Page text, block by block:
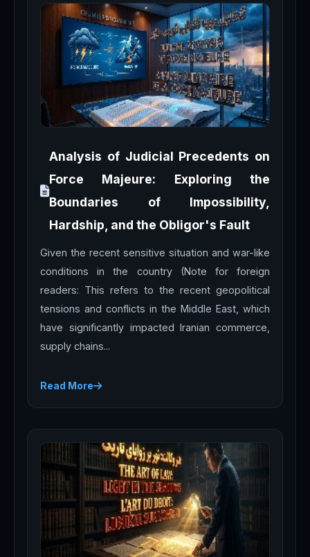
Analysis of Judicial Precedents on
Force Majeure: Exploring the
Boundaries of Impossibility,
Hardship, and the Obligor's Fault
Given the recent sensitive situation and war-like
conditions in the country (Note for foreign
readers: This refers to the recent geopolitical
tensions and conflicts in the Middle East, which
have significantly impacted Iranian commerce,
supply chains...
Read More